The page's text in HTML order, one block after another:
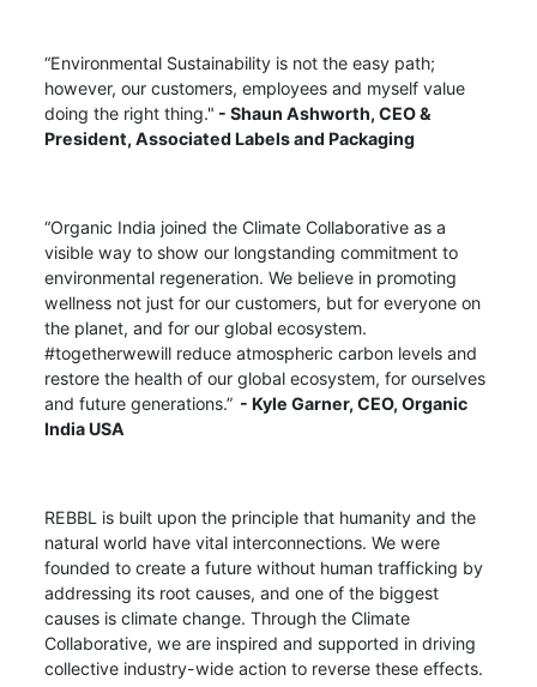
“Environmental Sustainability is not the easy path;
however, our customers, employees and myself value
doing the right thing." - Shaun Ashworth,CEO &
President, Associated Labels and Packaging
“Organic India joined the Climate Collaborative as a
visible way to show our longstanding commitment to
environmental regeneration. We believe in promoting
wellness not just for our customers, but for everyone on
the planet, and for our global ecosystem.
#togetherwewill reduce atmospheric carbon levels and
restore the health of our global ecosystem, for ourselves
and future generations.” - Kyle Garner, CEO, Organic
India USA
REBBL is built upon the principle that humanity and the
natural world have vital interconnections. We were
founded to create a future without human trafficking by
addressing its root causes, and one of the biggest
causes is climate change. Through the Climate
Collaborative, we are inspired and supported in driving
collective industry-wide action to reverse these effects.